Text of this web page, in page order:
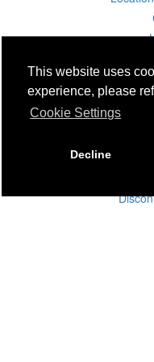
This website uses
experience, please
Cookie Settings
Decline